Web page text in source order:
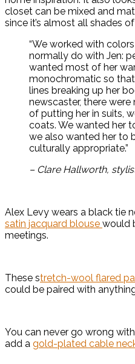
closet can be mixed and
since it’s almost all shades
“We worked with
normally do with Jen:
wanted most of her
monochromatic so that
lines breaking up her
newscaster, there
of putting her in suits,
coats. We wanted her
we also wanted her to
culturally appropriate.”
– Clare Hallworth,
Alex Levy wears a black tie
satin jacquard blouse would
meetings.
These stretch-wool flared
could be paired with
You can never go wrong
add a gold-plated cable